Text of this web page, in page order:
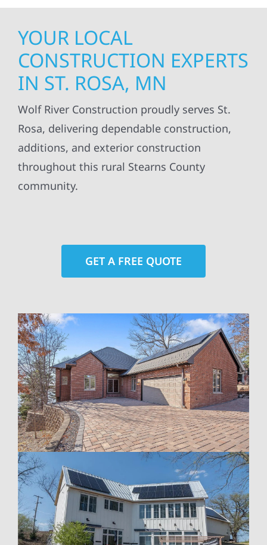
YOUR LOCAL
CONSTRUCTION EXPERTS
IN ST. ROSA, MN
Wolf River Construction proudly serves St.
Rosa, delivering dependable construction,
additions, and exterior construction
throughout this rural Stearns County
community.
GET A FREE QUOTE